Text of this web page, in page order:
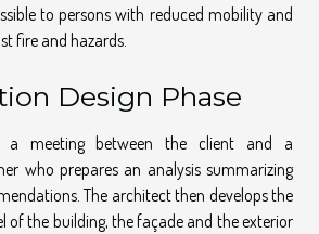
to persons with reduced mobility and
fire and hazards.
Design Phase
a meeting between the client and a
who prepares an analysis summarizing
The architect then develops the
of the building, the façade and the exterior